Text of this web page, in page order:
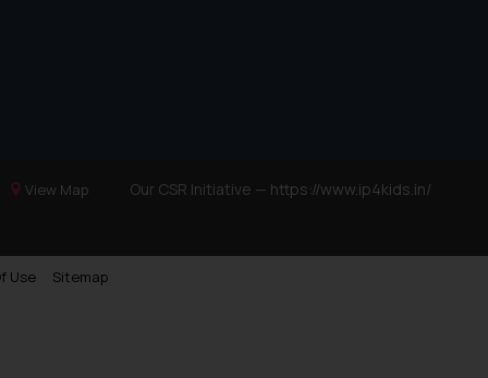
View Map Our CSR Initiative — https://www.ip4kids.in/
Use Sitemap